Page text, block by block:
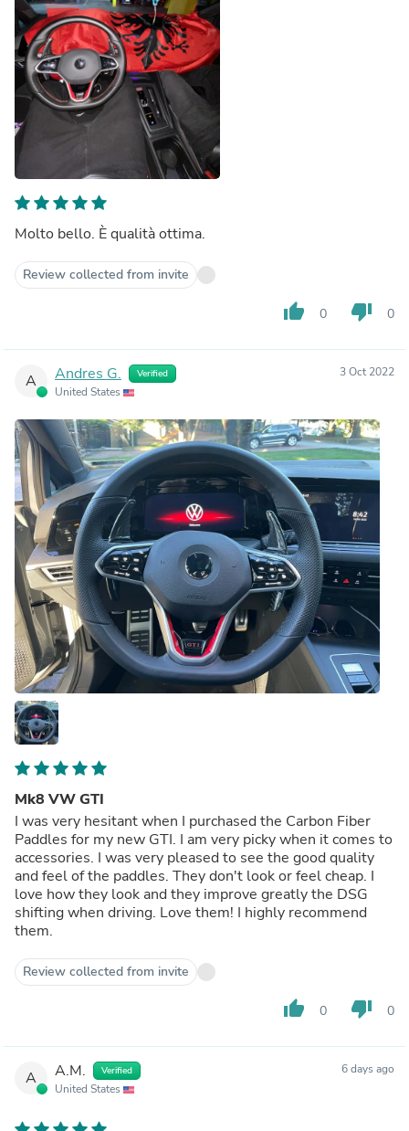
Molto bello. È qualità ottima.
Review collected from invite
thumb_up 0 thumb_down 0
A Andres G. Verified
United States
3 Oct 2022
Mk8 VW GTI
I was very hesitant when I purchased the Carbon Fiber
Paddles for my new GTI. I am very picky when it comes to
accessories. I was very pleased to see the good quality
and feel of the paddles. They don't look or feel cheap. I
love how they look and they improve greatly the DSG
shifting when driving. Love them! I highly recommend
them.
Review collected from invite
thumb_up 0 thumb_down 0
A A.M. Verified
United States
6 days ago